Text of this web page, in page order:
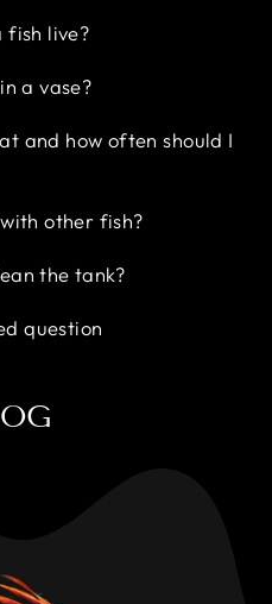
fish live?
a vase?
and how often should I
other fish?
the tank?
question